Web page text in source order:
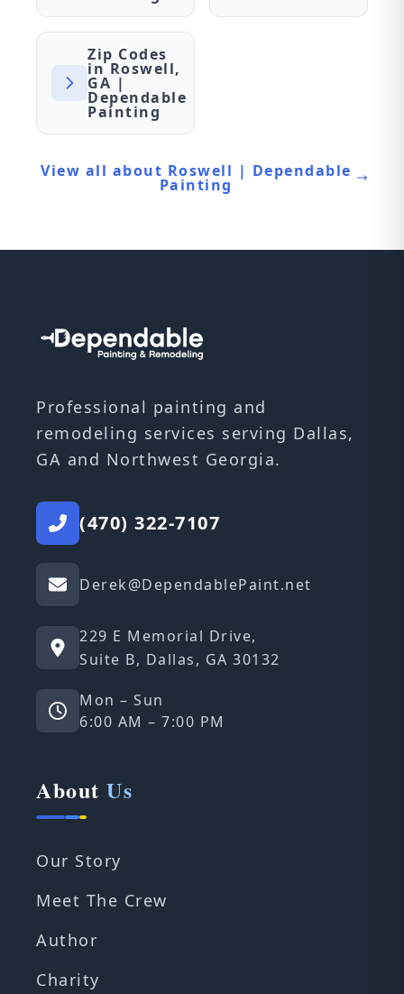
Zip Codes
in Roswell,
GA |
Dependable
Painting
View all about Roswell | Dependable
Painting
Professional painting and
remodeling services serving Dallas,
GA and Northwest Georgia.
(470) 322-7107
Derek@DependablePaint.net
229 E Memorial Drive,
Suite B, Dallas, GA 30132
Mon – Sun
6:00 AM – 7:00 PM
About Us
Our Story
Meet The Crew
Author
Charity